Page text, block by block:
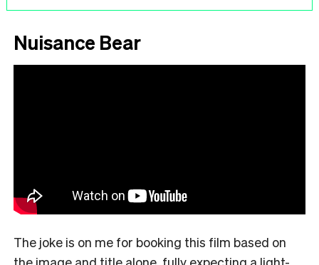
Nuisance Bear
The joke is on me for booking this film based on